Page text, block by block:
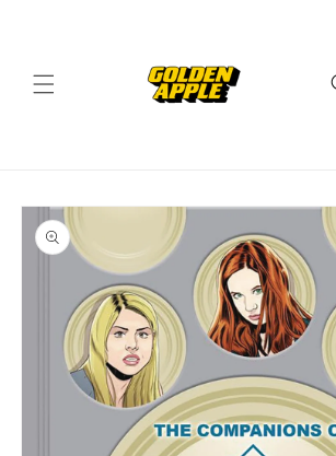
Skip to
product
information